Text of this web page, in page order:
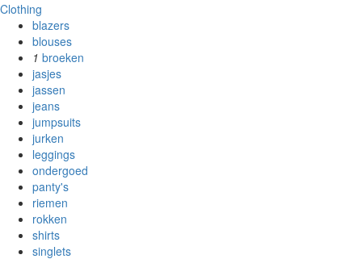
Clothing
blazers
blouses
1 broeken
jasjes
jassen
jeans
jumpsuits
jurken
leggings
ondergoed
panty's
riemen
rokken
shirts
singlets